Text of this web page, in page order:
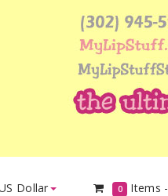
Dollar 0 Items -